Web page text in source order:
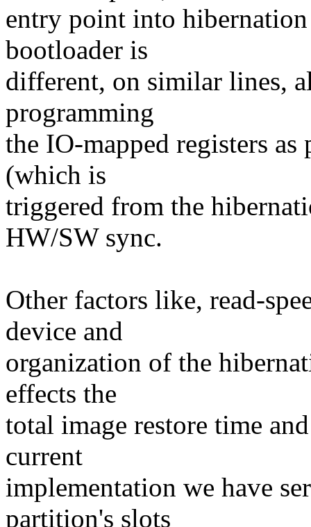
entry point into
bootloader is
different, on similar lines,
programming
the IO-mapped registers
(which is
triggered from the
HW/SW sync.
Other factors like, read-
device and
organization of the
effects the
total image restore time
current
implementation we have
partition's slots